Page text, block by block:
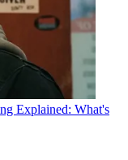
Explained: What's